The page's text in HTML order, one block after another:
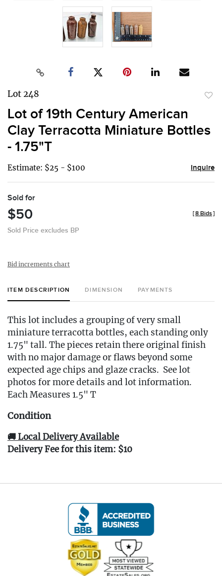
Lot 248
Lot of 19th Century American
Clay Terracotta Miniature Bottles
- 1.75"T
Estimate: $25 - $100 Inquire
Sold for
$50
Sold Price excludes BP
[8 Bids]
Bid increments chart
ITEM DESCRIPTION DIMENSION PAYMENTS
This lot includes a grouping of very small
miniature terracotta bottles, each standing only
1.75" tall. The pieces retain there original finish
with no major damage or flaws beyond some
expected age chips and glaze cracks. See lot
photos for more details and lot information.
Each Measures 1.5" T
Condition
🚚 Local Delivery Available
Delivery Fee for this item: $10
white glove curbside or garage delivery for all
Click here for delivery Terms & Conditions
and to book your delivery.
(www.Eastwingestates.com/delivery)